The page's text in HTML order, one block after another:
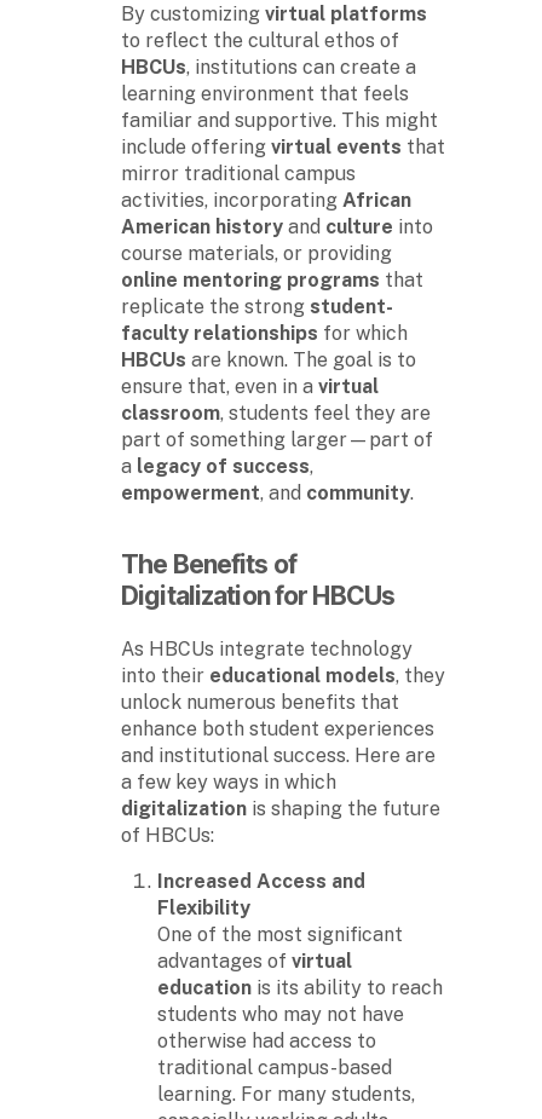
By customizing virtual platforms
to reflect the cultural ethos of
HBCUs, institutions can create a
learning environment that feels
familiar and supportive. This might
include offering virtual events that
mirror traditional campus
activities, incorporating African
American history and culture into
course materials, or providing
online mentoring programs that
replicate the strong student-
faculty relationships for which
HBCUs are known. The goal is to
ensure that, even in a virtual
classroom, students feel they are
part of something larger—part of
a legacy of success,
empowerment, and community.
The Benefits of
Digitalization for HBCUs
As HBCUs integrate technology
into their educational models, they
unlock numerous benefits that
enhance both student experiences
and institutional success. Here are
a few key ways in which
digitalization is shaping the future
of HBCUs:
Increased Access and
Flexibility
One of the most significant
advantages of virtual
education is its ability to reach
students who may not have
otherwise had access to
traditional campus-based
learning. For many students,